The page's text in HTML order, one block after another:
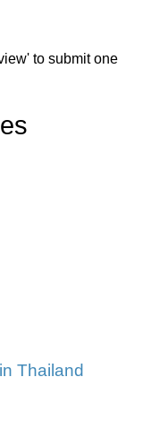
to submit one
Thailand